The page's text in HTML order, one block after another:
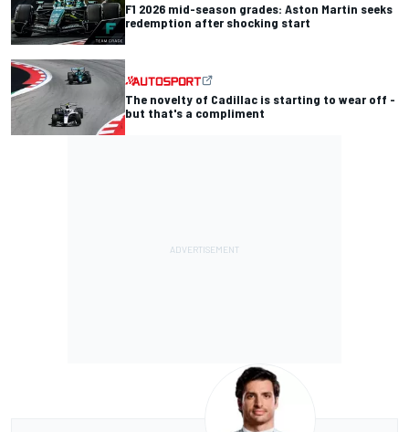
F1 2026 mid-season grades: Aston Martin seeks
redemption after shocking start
The novelty of Cadillac is starting to wear off -
but that's a compliment